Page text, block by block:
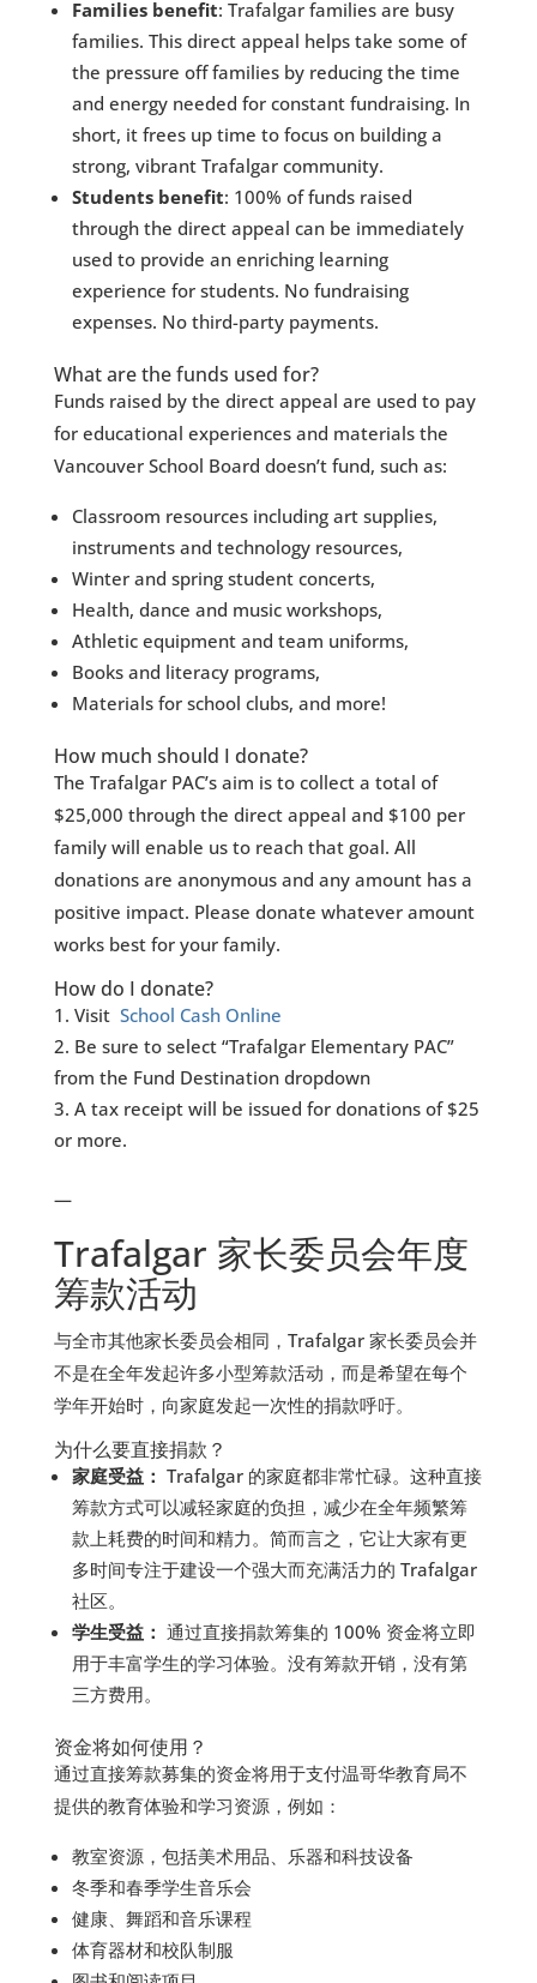
Families benefit: Trafalgar families are busy
families. This direct appeal helps take some of
the pressure off families by reducing the time
and energy needed for constant fundraising. In
short, it frees up time to focus on building a
strong, vibrant Trafalgar community.
Students benefit: 100% of funds raised
through the direct appeal can be immediately
used to provide an enriching learning
experience for students. No fundraising
expenses. No third-party payments.
What are the funds used for?
Funds raised by the direct appeal are used to pay
for educational experiences and materials the
Vancouver School Board doesn’t fund, such as:
Classroom resources including art supplies,
instruments and technology resources,
Winter and spring student concerts,
Health, dance and music workshops,
Athletic equipment and team uniforms,
Books and literacy programs,
Materials for school clubs, and more!
How much should I donate?
The Trafalgar PAC’s aim is to collect a total of
$25,000 through the direct appeal and $100 per
family will enable us to reach that goal. All
donations are anonymous and any amount has a
positive impact. Please donate whatever amount
works best for your family.
How do I donate?
Visit School Cash Online
Be sure to select “Trafalgar Elementary PAC”
from the Fund Destination dropdown
A tax receipt will be issued for donations of $25
or more.
—
Trafalgar 家长委员会年度
筹款活动
与全市其他家长委员会相同，Trafalgar 家长委员会并
不是在全年发起许多小型筹款活动，而是希望在每个
学年开始时，向家庭发起一次性的捐款呼吁。
为什么要直接捐款？
家庭受益： Trafalgar 的家庭都非常忙碌。这种直接
筹款方式可以减轻家庭的负担，减少在全年频繁筹
款上耗费的时间和精力。简而言之，它让大家有更
多时间专注于建设一个强大而充满活力的 Trafalgar
社区。
学生受益： 通过直接捐款筹集的 100% 资金将立即
用于丰富学生的学习体验。没有筹款开销，没有第
三方费用。
资金将如何使用？
通过直接筹款募集的资金将用于支付温哥华教育局不
提供的教育体验和学习资源，例如：
教室资源，包括美术用品、乐器和科技设备
冬季和春季学生音乐会
健康、舞蹈和音乐课程
体育器材和校队制服